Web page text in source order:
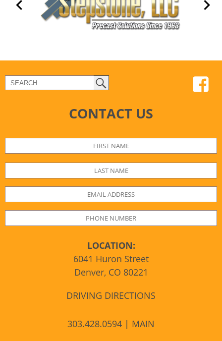
CONTACT US
LOCATION:
6041 Huron Street
Denver, CO 80221
DRIVING DIRECTIONS
303.428.0594 | MAIN